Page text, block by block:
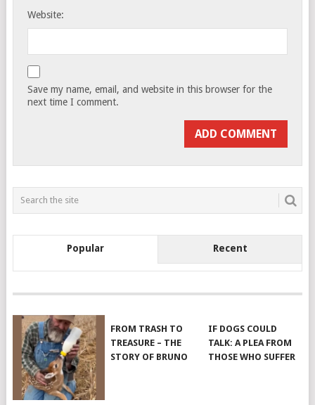
Website:
Save my name, email, and website in this browser for the
next time I comment.
Popular Recent
FROM TRASH TO
TREASURE – THE
STORY OF BRUNO
IF DOGS COULD
TALK: A PLEA FROM
THOSE WHO SUFFER